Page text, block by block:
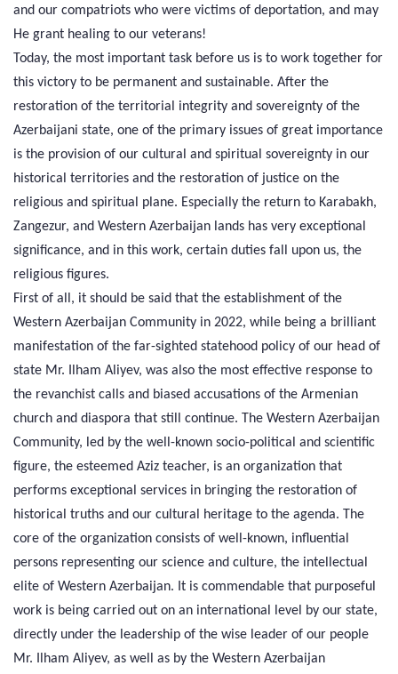
and our compatriots who were victims of deportation, and may
He grant healing to our veterans!
Today, the most important task before us is to work together for
this victory to be permanent and sustainable. After the
restoration of the territorial integrity and sovereignty of the
Azerbaijani state, one of the primary issues of great importance
is the provision of our cultural and spiritual sovereignty in our
historical territories and the restoration of justice on the
religious and spiritual plane. Especially the return to Karabakh,
Zangezur, and Western Azerbaijan lands has very exceptional
significance, and in this work, certain duties fall upon us, the
religious figures.
First of all, it should be said that the establishment of the
Western Azerbaijan Community in 2022, while being a brilliant
manifestation of the far-sighted statehood policy of our head of
state Mr. Ilham Aliyev, was also the most effective response to
the revanchist calls and biased accusations of the Armenian
church and diaspora that still continue. The Western Azerbaijan
Community, led by the well-known socio-political and scientific
figure, the esteemed Aziz teacher, is an organization that
performs exceptional services in bringing the restoration of
historical truths and our cultural heritage to the agenda. The
core of the organization consists of well-known, influential
persons representing our science and culture, the intellectual
elite of Western Azerbaijan. It is commendable that purposeful
work is being carried out on an international level by our state,
directly under the leadership of the wise leader of our people
Mr. Ilham Aliyev, as well as by the Western Azerbaijan